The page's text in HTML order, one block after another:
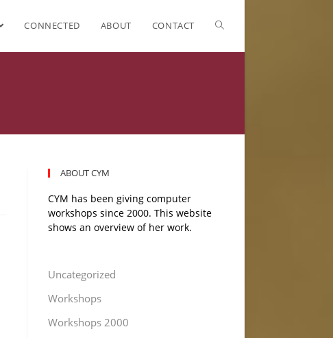
CONNECTED ABOUT CONTACT
ABOUT CYM
CYM has been giving computer
workshops since 2000. This website
shows an overview of her work.
Uncategorized
Workshops
Workshops 2000